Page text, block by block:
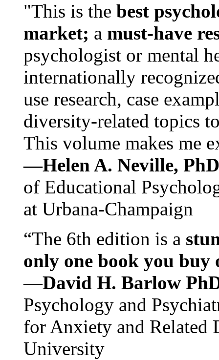
"This is the best
market; a must-have
psychologist or mental
internationally
use research, case
diversity-related topics
This volume makes me
—Helen A. Neville,
of Educational
at Urbana-Champaign
“The 6th edition is a
only one book you buy
—David H. Barlow
Psychology and
for Anxiety and Related
University